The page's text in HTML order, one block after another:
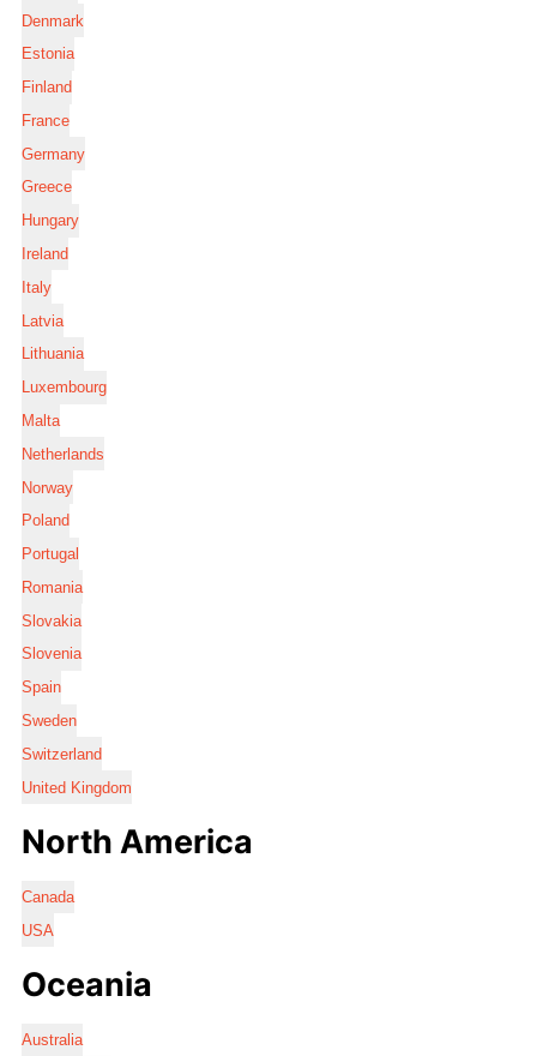
Denmark
Estonia
Finland
France
Germany
Greece
Hungary
Ireland
Italy
Latvia
Lithuania
Luxembourg
Malta
Netherlands
Norway
Poland
Portugal
Romania
Slovakia
Slovenia
Spain
Sweden
Switzerland
United Kingdom
North America
Canada
USA
Oceania
Australia